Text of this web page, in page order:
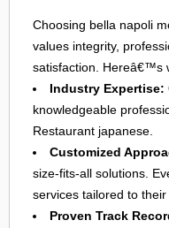
Choosing bella napoli
values integrity,
satisfaction. Hereâ€™s
Industry Expertise:
knowledgeable
Restaurant japanese.
Customized
size-fits-all solutions.
services tailored to their
Proven Track